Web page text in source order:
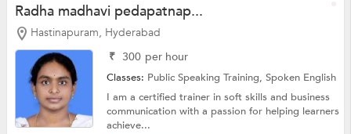
Radha madhavi pedapatnap...
Hastinapuram, Hyderabad
₹ 300 per hour
Classes: Public Speaking Training,Spoken English
I am a certified trainer in soft skills and business
communication with a passion for helping learners
achieve...